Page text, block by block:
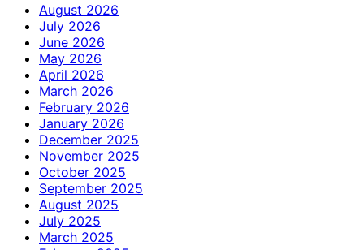
August 2026
July 2026
June 2026
May 2026
April 2026
March 2026
February 2026
January 2026
December 2025
November 2025
October 2025
September 2025
August 2025
July 2025
March 2025